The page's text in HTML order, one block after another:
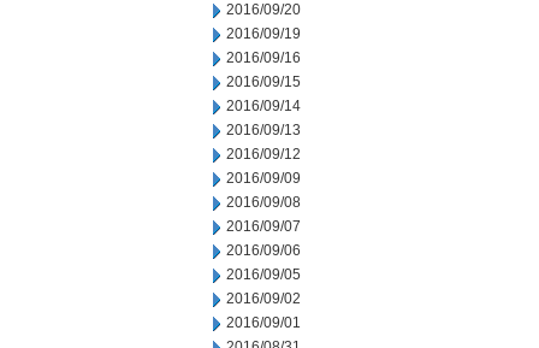
2016/09/20
2016/09/19
2016/09/16
2016/09/15
2016/09/14
2016/09/13
2016/09/12
2016/09/09
2016/09/08
2016/09/07
2016/09/06
2016/09/05
2016/09/02
2016/09/01